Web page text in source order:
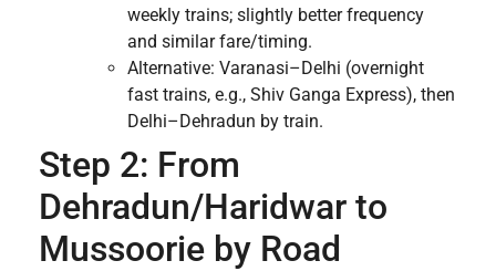
weekly trains; slightly better frequency
and similar fare/timing.
Alternative: Varanasi–Delhi (overnight
fast trains, e.g., Shiv Ganga Express), then
Delhi–Dehradun by train.
Step 2: From
Dehradun/Haridwar to
Mussoorie by Road